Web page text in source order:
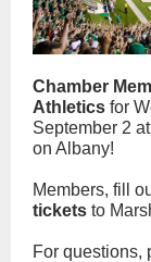
Chamber
Athletics for
September 2
on Albany!
Members, fill
tickets to
For questions,